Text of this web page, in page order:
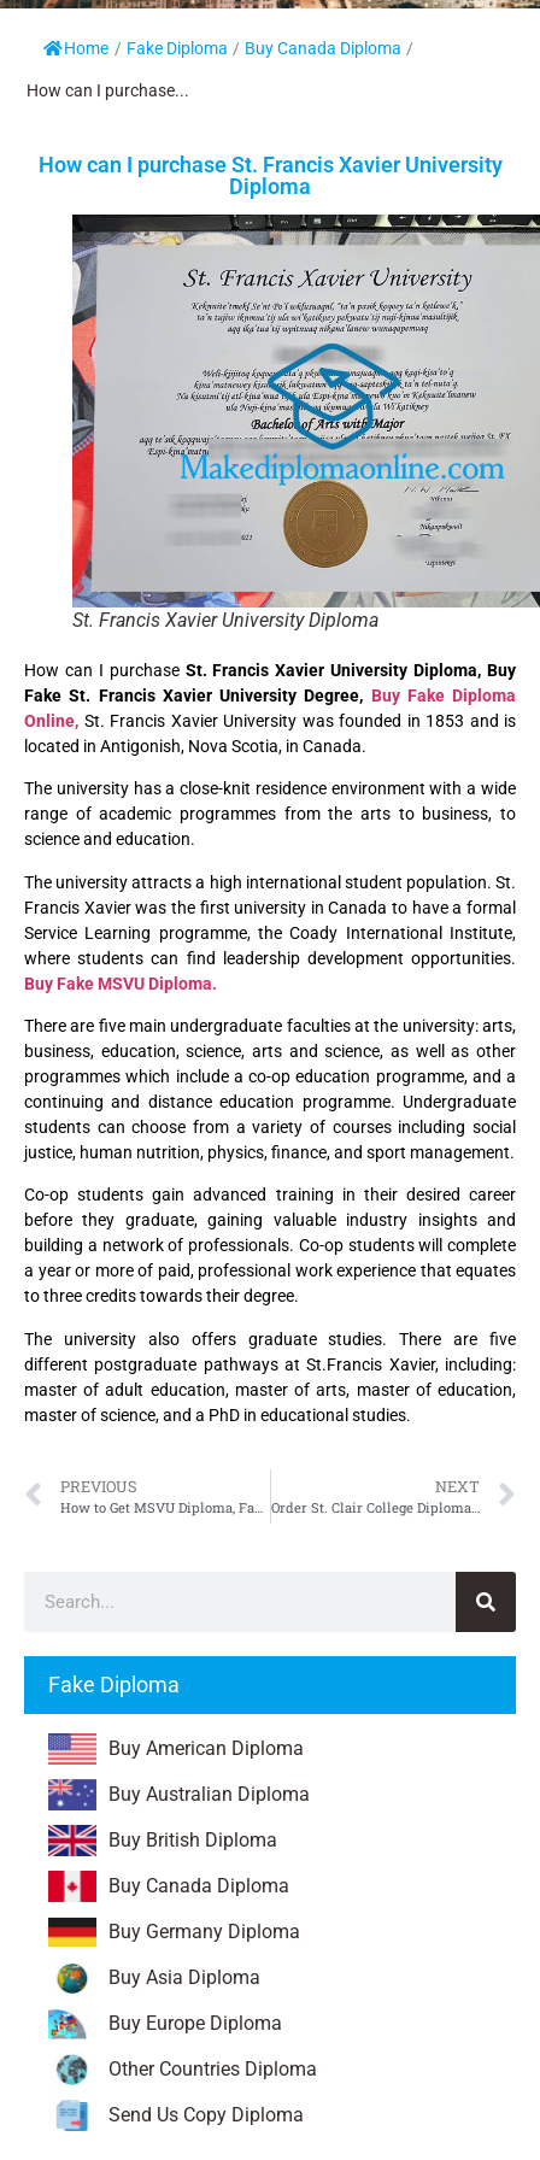
Home / Fake Diploma / Buy Canada Diploma /
How can I purchase...
Fake Diploma
Buy American Diploma
Buy Australian Diploma
Buy British Diploma
Buy Canada Diploma
Buy Germany Diploma
Buy Asia Diploma
Buy Europe Diploma
Other Countries Diploma
Send Us Copy Diploma
How can I purchase St. Francis Xavier University
Diploma
St. Francis Xavier University Diploma
How can I purchase St. Francis Xavier University Diploma, Buy
Fake St. Francis Xavier University Degree, Buy Fake Diploma
Online, St. Francis Xavier University was founded in 1853 and is
located in Antigonish, Nova Scotia, in Canada.
The university has a close-knit residence environment with a wide
range of academic programmes from the arts to business, to
science and education.
The university attracts a high international student population. St.
Francis Xavier was the first university in Canada to have a formal
Service Learning programme, the Coady International Institute,
where students can find leadership development opportunities.
Buy Fake MSVU Diploma.
There are five main undergraduate faculties at the university: arts,
business, education, science, arts and science, as well as other
programmes which include a co-op education programme, and a
continuing and distance education programme. Undergraduate
students can choose from a variety of courses including social
justice, human nutrition, physics, finance, and sport management.
Co-op students gain advanced training in their desired career
before they graduate, gaining valuable industry insights and
building a network of professionals. Co-op students will complete
a year or more of paid, professional work experience that equates
to three credits towards their degree.
The university also offers graduate studies. There are five
different postgraduate pathways at St.Francis Xavier, including:
master of adult education, master of arts, master of education,
master of science, and a PhD in educational studies.
PREVIOUS
How to Get MSVU Diploma, Fake Mount Saint Vincent University Diploma
NEXT
Order St. Clair College Diploma, Fake St. Clair College of Applied Arts and Technology Diploma